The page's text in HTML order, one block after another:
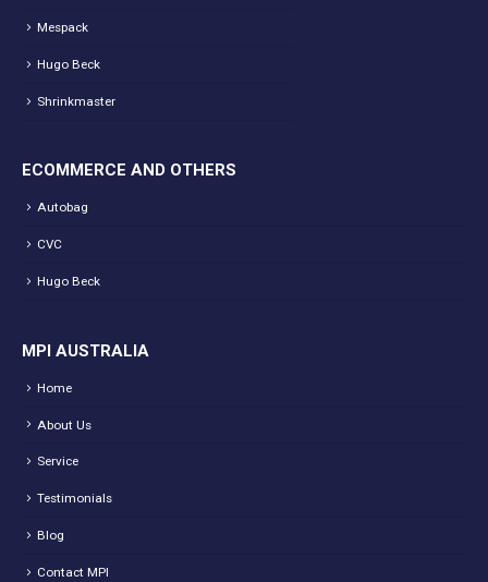
Mespack
Hugo Beck
Shrinkmaster
ECOMMERCE AND OTHERS
Autobag
CVC
Hugo Beck
MPI AUSTRALIA
Home
About Us
Service
Testimonials
Blog
Contact MPI